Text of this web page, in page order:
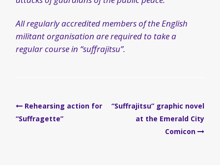
All regularly accredited members of the English
militant organisation are required to take a
regular course in “suffrajitsu”.
Post
navigation
Rehearsing action for
“Suffragette”
“Suffrajitsu” graphic novel
at the Emerald City
Comicon